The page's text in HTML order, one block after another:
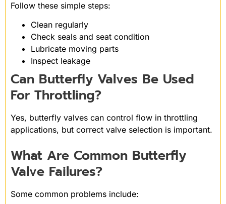
Follow these simple steps:
Clean regularly
Check seals and seat condition
Lubricate moving parts
Inspect leakage
Can Butterfly Valves Be Used
For Throttling?
Yes, butterfly valves can control flow in throttling
applications, but correct valve selection is important.
What Are Common Butterfly
Valve Failures?
Some common problems include: